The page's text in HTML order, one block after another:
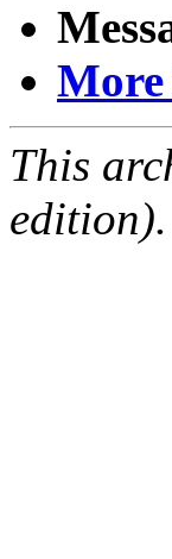
This
edition).